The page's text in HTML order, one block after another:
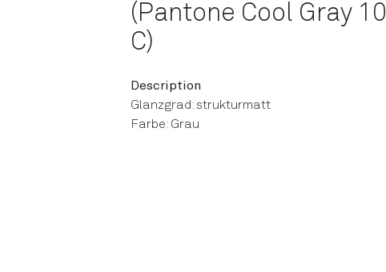
(Pantone Cool Gray 10
C)
Description
Glanzgrad: strukturmatt
Farbe: Grau